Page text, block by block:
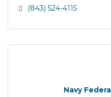
(843) 524-4115
Navy